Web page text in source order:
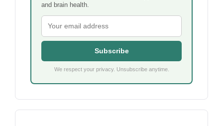
and brain health.
Subscribe
We respect your privacy. Unsubscribe anytime.